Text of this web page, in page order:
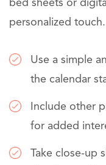
bed sheets or
personalized touch.
Use a simple
the calendar
Include other
for added
Take close-up